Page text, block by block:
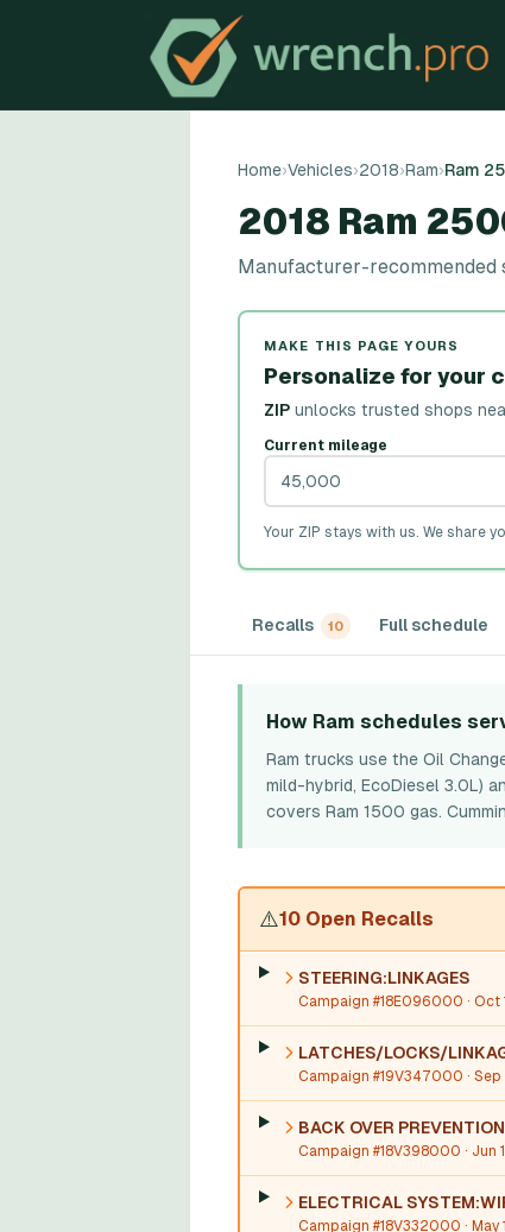
Home›Vehicles›2018›Ram›Ram
2018 Ram
Manufacturer-recommended
MAKE THIS PAGE YOURS
Personalize for your
ZIP unlocks trusted shops
Current mileage
Your ZIP stays with us. We share
Recalls 10 Full schedule
How Ram schedules
Ram trucks use the Oil
mild-hybrid, EcoDiesel 3.0L)
covers Ram 1500 gas.
⚠️10 Open Recalls
STEERING:LINKAGES
Campaign #18E096000 · Oct
LATCHES/LOCKS/
Campaign #19V347000 ·
BACK OVER
Campaign #18V398000 · Jun
ELECTRICAL
Campaign #18V332000 · May